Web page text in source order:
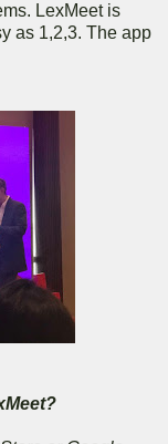
LexMeet is
as 1,2,3. The app